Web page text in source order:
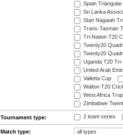
Spain
Sri Lanka
Stan Nagaiah
Trans-Tasman
Tri-Nation T20
Twenty20
Twenty20
Uganda T20
United Arab
Valletta Cup
Walton T20
West Africa
Zimbabwe
Tournament type: 2 team series
Match type: